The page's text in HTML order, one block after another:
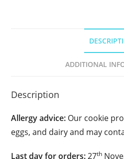
ADDITIONAL
Description
Allergy advice: Our cookie
eggs, and dairy and may
Last day for orders:27th